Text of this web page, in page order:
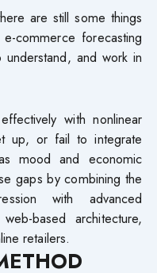
are still some things
commerce forecasting
and work in
with nonlinear
up, or fail to integrate
mood and economic
gaps by combining the
with advanced
based architecture,
retailers.